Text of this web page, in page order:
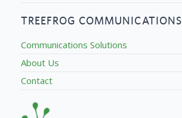
TREEFROG COMMUNICATIONS
Communications Solutions
About Us
Contact